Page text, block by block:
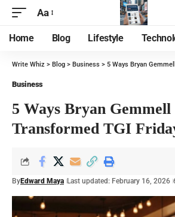
Aa
Home Blog Lifestyle
Write Whiz > Blog > Business > 5 Ways Bryan
Business
5 Ways Bryan Gemmell
Transformed TGI
ByEdward Maya Last updated: February 16, 2026